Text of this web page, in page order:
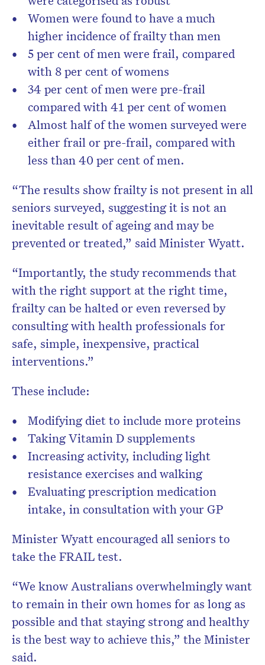
Women were found to have a much
higher incidence of frailty than men
5 per cent of men were frail, compared
with 8 per cent of womens
34 per cent of men were pre-frail
compared with 41 per cent of women
Almost half of the women surveyed were
either frail or pre-frail, compared with
less than 40 per cent of men.
“The results show frailty is not present in all
seniors surveyed, suggesting it is not an
inevitable result of ageing and may be
prevented or treated,” said Minister Wyatt.
“Importantly, the study recommends that
with the right support at the right time,
frailty can be halted or even reversed by
consulting with health professionals for
safe, simple, inexpensive, practical
interventions.”
These include:
Modifying diet to include more proteins
Taking Vitamin D supplements
Increasing activity, including light
resistance exercises and walking
Evaluating prescription medication
intake, in consultation with your GP
Minister Wyatt encouraged all seniors to
take the FRAIL test.
“We know Australians overwhelmingly want
to remain in their own homes for as long as
possible and that staying strong and healthy
is the best way to achieve this,” the Minister
said.